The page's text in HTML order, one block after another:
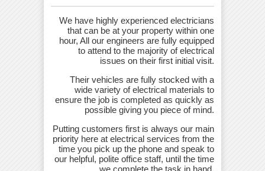
We have highly experienced electricians
that can be at your property within one
hour, All our engineers are fully equipped
to attend to the majority of electrical
issues on their first initial visit.
Their vehicles are fully stocked with a
wide variety of electrical materials to
ensure the job is completed as quickly as
possible giving you piece of mind.
Putting customers first is always our main
priority here at electrical services from the
time you pick up the phone and speak to
our helpful, polite office staff, until the time
we complete the task in hand.